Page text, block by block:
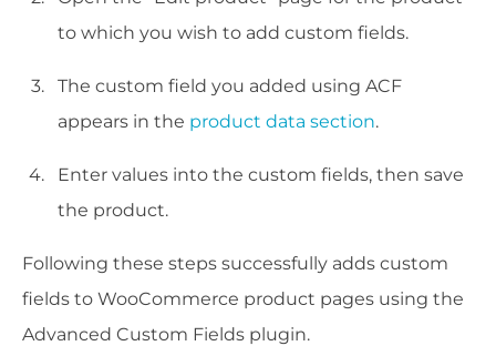
to which you wish to add custom fields.
The custom field you added using ACF
appears in the product data section.
Enter values into the custom fields, then save
the product.
Following these steps successfully adds custom
fields to WooCommerce product pages using the
Advanced Custom Fields plugin.